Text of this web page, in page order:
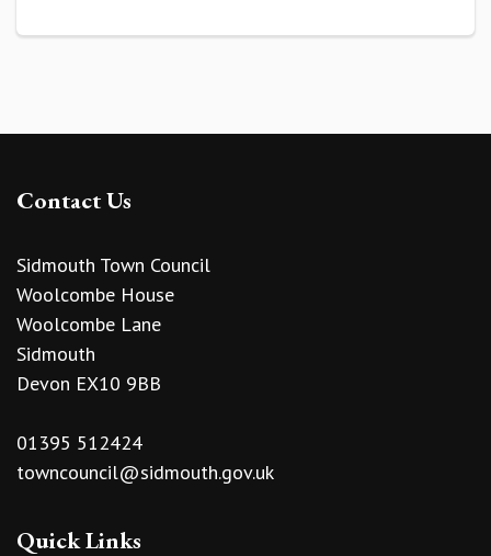
Contact Us
Sidmouth Town Council
Woolcombe House
Woolcombe Lane
Sidmouth
Devon EX10 9BB
01395 512424
towncouncil@sidmouth.gov.uk
Quick Links